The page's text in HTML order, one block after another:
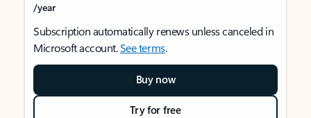
/year
Subscription automatically renews unless canceled in
Microsoft account.See terms.
Buy now
Try for free